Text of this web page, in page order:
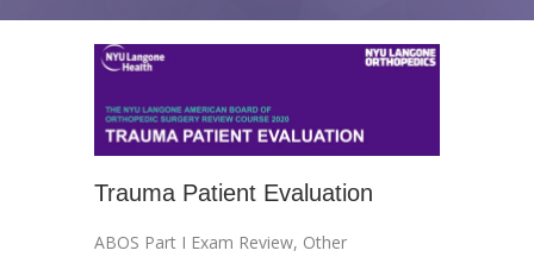
Trauma Patient Evaluation
ABOS Part I Exam Review, Other